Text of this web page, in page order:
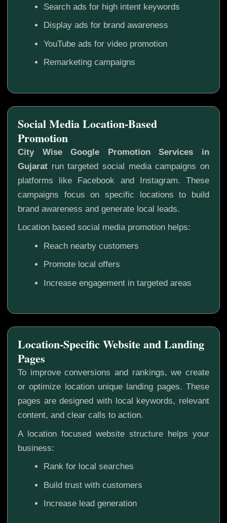
Search ads for high intent keywords
Display ads for brand awareness
YouTube ads for video promotion
Remarketing campaigns
Social Media Location-Based
Promotion
City Wise Google Promotion Services in
Gujarat run targeted social media campaigns on
platforms like Facebook and Instagram. These
campaigns focus on specific locations to build
brand awareness and generate local leads.
Location based social media promotion helps:
Reach nearby customers
Promote local offers
Increase engagement in targeted areas
Location-Specific Website and Landing
Pages
To improve conversions and rankings, we create
or optimize location unique landing pages. These
pages are designed with local keywords, relevant
content, and clear calls to action.
A location focused website structure helps your
business:
Rank for local searches
Build trust with customers
Increase lead generation